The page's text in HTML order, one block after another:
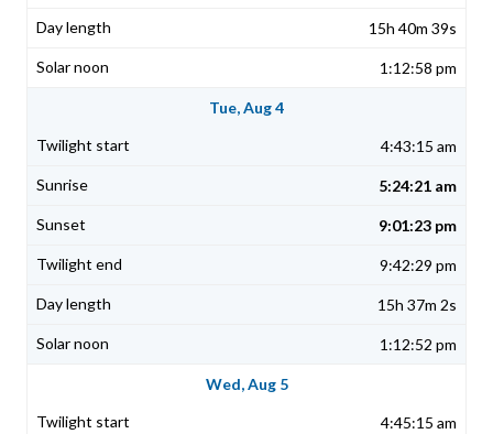
15h 40m 39s
1:12:58 pm
Tue, Aug 4
4:43:15 am
5:24:21 am
9:01:23 pm
9:42:29 pm
15h 37m 2s
1:12:52 pm
Wed, Aug 5
4:45:15 am